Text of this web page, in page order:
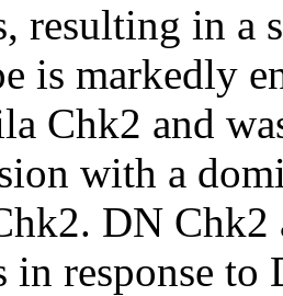
resulting in a
is markedly
Chk2 and
with a
DN Chk2
in response to